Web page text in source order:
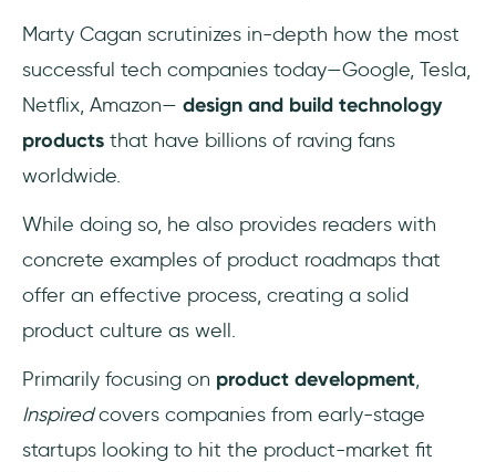
Marty Cagan scrutinizes in-depth how the most
successful tech companies today—Google, Tesla,
Netflix, Amazon— design and build technology
products that have billions of raving fans
worldwide.
While doing so, he also provides readers with
concrete examples of product roadmaps that
offer an effective process, creating a solid
product culture as well.
Primarily focusing on product development,
Inspiredcovers companies from early-stage
startups looking to hit the product-market fit